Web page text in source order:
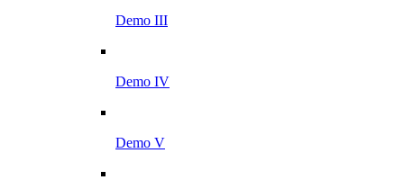
Demo III
Demo IV
Demo V